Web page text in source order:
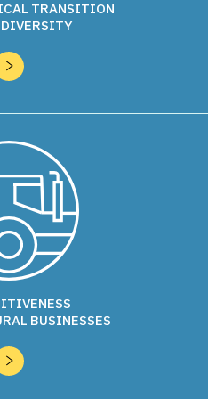
themes.
digital projects on both
such as the
Agrifood Sector” funded
European partnership of
an event called
hackathon or coding competition
participative innovation.
to date: one in 2018 in
in 2019 in Gers and one in
TRANSITION
BUSINESSES